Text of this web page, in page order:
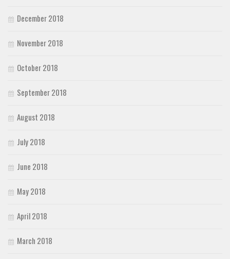
December 2018
November 2018
October 2018
September 2018
August 2018
July 2018
June 2018
May 2018
April 2018
March 2018